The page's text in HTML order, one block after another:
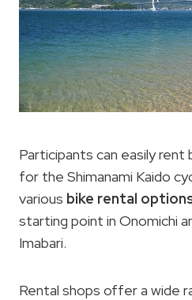
Participants can easily rent
for the Shimanami Kaido
various bike rental
starting point in Onomichi
Imabari.
Rental shops offer a wide